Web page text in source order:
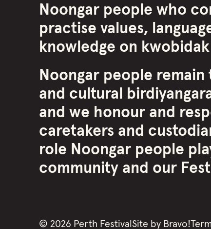
Noongar people who
practise values,
knowledge on
Noongar people remain
and cultural
and we honour and
caretakers and
role Noongar people
community and our
© 2026 Perth Festival Site by Bravo!